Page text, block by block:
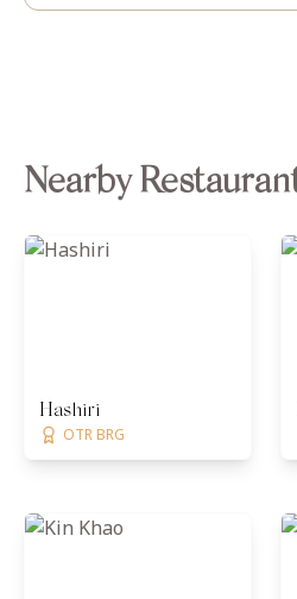
Nearby
Hashiri
OTR BRG